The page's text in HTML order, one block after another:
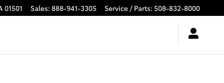
01501 Sales: 888-941-3305 Service / Parts: 508-832-8000